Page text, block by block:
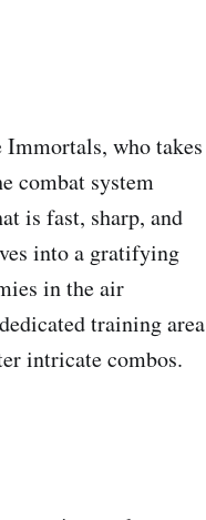
Immortals, who takes
combat system
is fast, sharp, and
into a gratifying
in the air
training area
intricate combos.